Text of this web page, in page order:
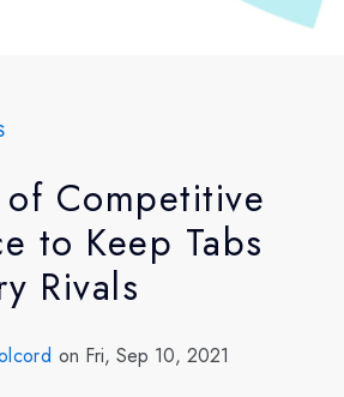
Competitive
to Keep Tabs
Rivals
on Fri, Sep 10, 2021